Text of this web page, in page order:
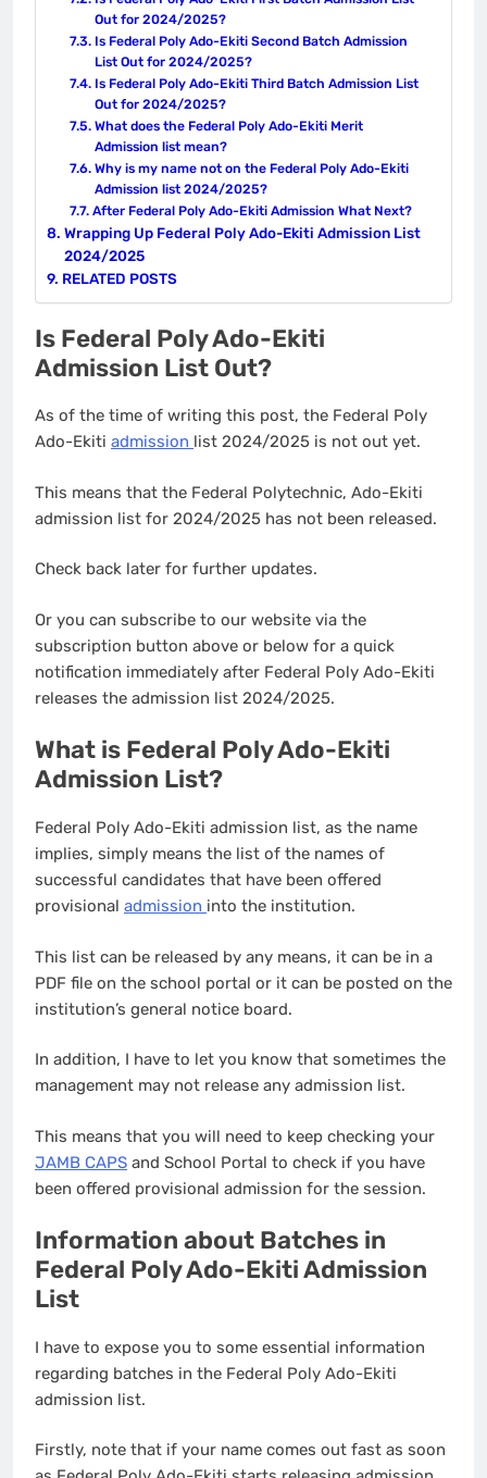
Out for 2024/2025?
Is Federal Poly Ado-Ekiti Second Batch Admission
List Out for 2024/2025?
Is Federal Poly Ado-Ekiti Third Batch Admission List
Out for 2024/2025?
What does the Federal Poly Ado-Ekiti Merit
Admission list mean?
Why is my name not on the Federal Poly Ado-Ekiti
Admission list 2024/2025?
After Federal Poly Ado-Ekiti Admission What Next?
Wrapping Up Federal Poly Ado-Ekiti Admission List
2024/2025
RELATED POSTS
Is Federal Poly Ado-Ekiti
Admission List Out?
As of the time of writing this post, the Federal Poly
Ado-Ekiti admission list 2024/2025 is not out yet.
This means that the Federal Polytechnic, Ado-Ekiti
admission list for 2024/2025 has not been released.
Check back later for further updates.
Or you can subscribe to our website via the
subscription button above or below for a quick
notification immediately after Federal Poly Ado-Ekiti
releases the admission list 2024/2025.
What is Federal Poly Ado-Ekiti
Admission List?
Federal Poly Ado-Ekiti admission list, as the name
implies, simply means the list of the names of
successful candidates that have been offered
provisional admission into the institution.
This list can be released by any means, it can be in a
PDF file on the school portal or it can be posted on the
institution’s general notice board.
In addition, I have to let you know that sometimes the
management may not release any admission list.
This means that you will need to keep checking your
JAMB CAPS and School Portal to check if you have
been offered provisional admission for the session.
Information about Batches in
Federal Poly Ado-Ekiti Admission
List
I have to expose you to some essential information
regarding batches in the Federal Poly Ado-Ekiti
admission list.
Firstly, note that if your name comes out fast as soon